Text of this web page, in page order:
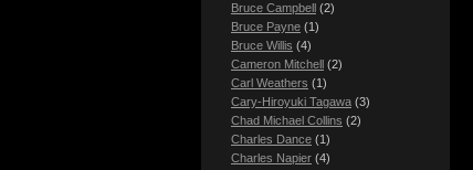
Bruce Campbell (2)
Bruce Payne (1)
Bruce Willis (4)
Cameron Mitchell (2)
Carl Weathers (1)
Cary-Hiroyuki Tagawa (3)
Chad Michael Collins (2)
Charles Dance (1)
Charles Napier (4)